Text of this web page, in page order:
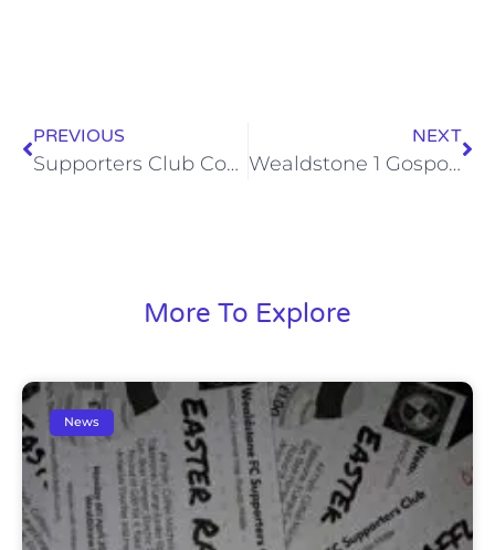
PREVIOUS
Supporters Club Coach to Eastbourne Borough (Sat, 23 Jan 2016)
NEXT
Wealdstone 1 Gosport Borough 1 (Mon, 18 Jan 2016)
More To Explore
News